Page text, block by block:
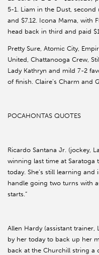
5-1. Liam in the Dust, second
and $7.12. Icona Mama, with
head back in third and paid
Pretty Sure, Atomic City,
United, Chattanooga Crew,
Lady Kathryn and mild 7-2
of finish. Claire’s Charm and
POCAHONTAS QUOTES
Ricardo Santana Jr. (jockey,
winning last time at
today. She’s still learning and
handle going two turns with
starts.”
Allen Hardy (assistant trainer,
by her today to back up her
back at the Churchill string a